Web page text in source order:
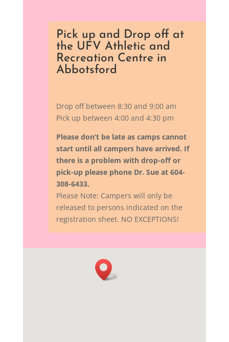
Pick up and Drop off at
the UFV Athletic and
Recreation Centre in
Abbotsford
Drop off between 8:30 and 9:00 am
Pick up between 4:00 and 4:30 pm
Please don’t be late as camps cannot
start until all campers have arrived. If
there is a problem with drop-off or
pick-up please phone Dr. Sue at 604-
308-6433.
Please Note: Campers will only be
released to persons indicated on the
registration sheet. NO EXCEPTIONS!